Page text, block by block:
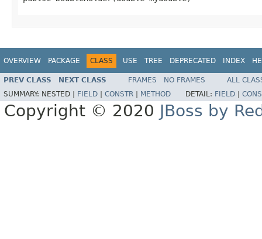
OVERVIEW PACKAGE CLASS USE TREE DEPRECATED INDEX
PREV CLASS NEXT CLASS FRAMES NO FRAMES
ALL
SUMMARY: NESTED | FIELD CONSTR METHOD DETAIL: FIELD
Copyright © 2020 JBoss by